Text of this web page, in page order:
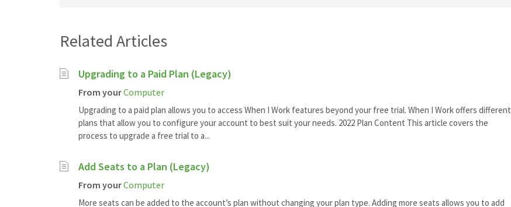
Related Articles
Upgrading to a Paid Plan (Legacy)
From yourComputer
Upgrading to a paid plan allows you to access When I Work features beyond your free trial. When I Work offers different
plans that allow you to configure your account to best suit your needs. 2022 Plan Content This article covers the
process to upgrade a free trial to a...
Add Seats to a Plan (Legacy)
From yourComputer
More seats can be added to the account’s plan without changing your plan type. Adding more seats allows you to add